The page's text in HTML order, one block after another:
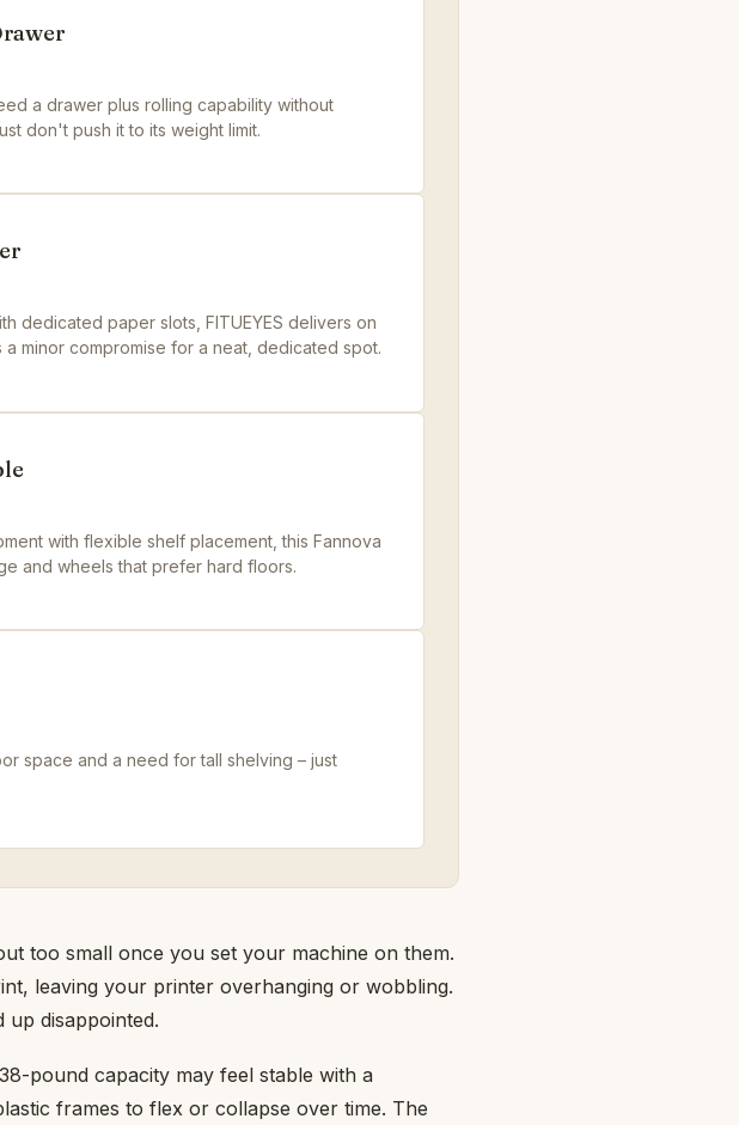
a drawer plus rolling capability without
don't push it to its weight limit.
dedicated paper slots, FITUEYES delivers on
minor compromise for a neat, dedicated spot.
with flexible shelf placement, this Fannova
and wheels that prefer hard floors.
space and a need for tall shelving – just
too small once you set your machine on them.
leaving your printer overhanging or wobbling.
up disappointed.
pound capacity may feel stable with a
frames to flex or collapse over time. The